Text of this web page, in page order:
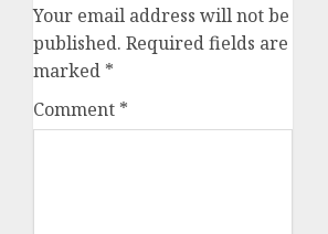
Your email address will not be
published. Required fields are
marked *
Comment *